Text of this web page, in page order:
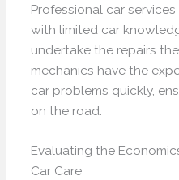
Professional car
with limited car
undertake the repairs
mechanics have the
car problems quickly,
on the road.
Evaluating the
Car Care